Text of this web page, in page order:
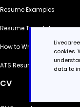
Resume Examples
Resume Templates
How to Write a Resume
ATS Resume Checker
CV
cookies.
data to